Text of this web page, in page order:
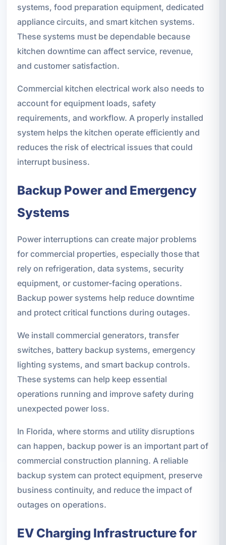
systems, food preparation equipment, dedicated
appliance circuits, and smart kitchen systems.
These systems must be dependable because
kitchen downtime can affect service, revenue,
and customer satisfaction.
Commercial kitchen electrical work also needs to
account for equipment loads, safety
requirements, and workflow. A properly installed
system helps the kitchen operate efficiently and
reduces the risk of electrical issues that could
interrupt business.
Backup Power and Emergency
Systems
Power interruptions can create major problems
for commercial properties, especially those that
rely on refrigeration, data systems, security
equipment, or customer-facing operations.
Backup power systems help reduce downtime
and protect critical functions during outages.
We install commercial generators, transfer
switches, battery backup systems, emergency
lighting systems, and smart backup controls.
These systems can help keep essential
operations running and improve safety during
unexpected power loss.
In Florida, where storms and utility disruptions
can happen, backup power is an important part of
commercial construction planning. A reliable
backup system can protect equipment, preserve
business continuity, and reduce the impact of
outages on operations.
EV Charging Infrastructure for